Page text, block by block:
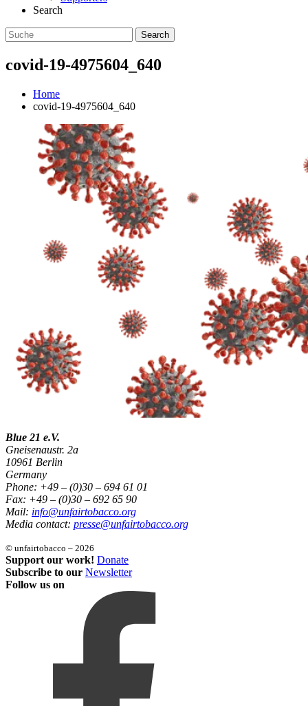
Search
covid-19-4975604_640
Home
covid-19-4975604_640
Blue 21 e.V.
Gneisenaustr. 2a
10961 Berlin
Germany
Phone: +49 – (0)30 – 694 61 01
Fax: +49 – (0)30 – 692 65 90
Mail: info@unfairtobacco.org
Media contact: presse@unfairtobacco.org
© unfairtobacco – 2026
Support our work! Donate
Subscribe to our Newsletter
Follow us on